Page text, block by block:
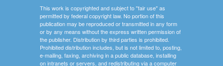
This work is copyrighted and subject to "fair use" as
permitted by federal copyright law. No portion of this
publication may be reproduced or transmitted in any form
or by any means without the express written permission of
the publisher. Distribution by third parties is prohibited.
Prohibited distribution includes, but is not limited to, posting,
e-mailing, faxing, archiving in a public database, installing
on intranets or servers, and redistributing via a computer